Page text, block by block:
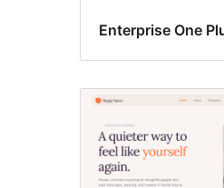
Enterprise One